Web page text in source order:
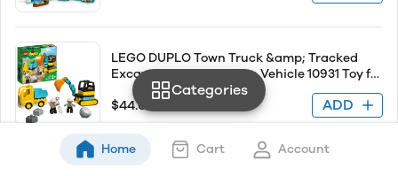
LEGO DUPLO Town Truck &amp; Tracked
Excavator Construction Vehicle 10931 Toy for
Toddlers 2-4 Years Old Girls &amp; Boys, Fine
Motor Skills Development and Learning Toy
$44.07 ADD
SEE ALL PRODUCTS
Categories
Home Cart Account